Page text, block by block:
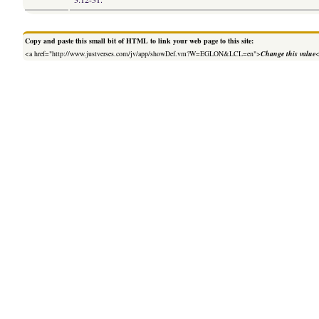
Copy and paste this small bit of HTML to link your web page to this site:
<a href="http://www.justverses.com/jv/app/showDef.vm?W=EGLON&LCL=en">Change this value